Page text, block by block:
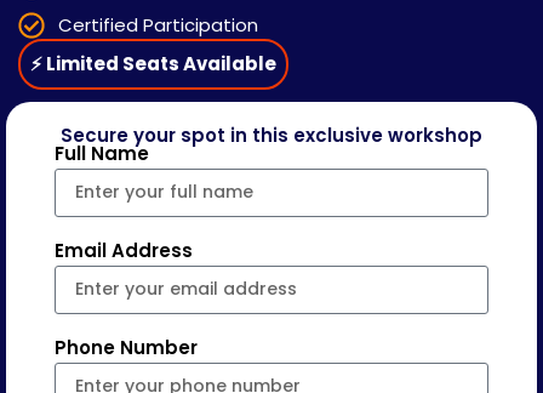
Certified Participation
⚡ Limited Seats Available
Secure your spot in this exclusive workshop
Full Name
Email Address
Phone Number